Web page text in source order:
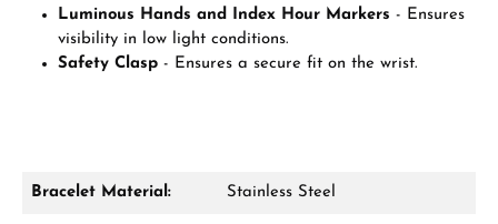
Luminous Hands and Index Hour Markers - Ensures
visibility in low light conditions.
Safety Clasp - Ensures a secure fit on the wrist.
Bracelet Material: Stainless Steel